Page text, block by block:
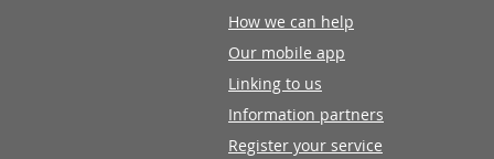
How we can help
Our mobile app
Linking to us
Information partners
Register your service